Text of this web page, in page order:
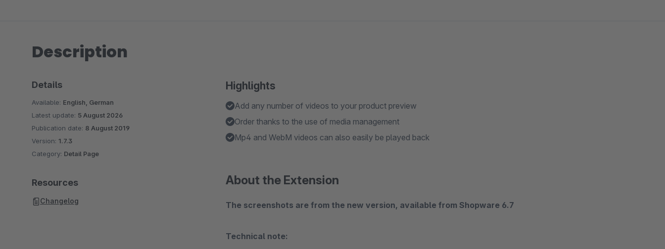
Description
Highlights
Add any number of videos to your product preview
Order thanks to the use of media management
Mp4 and WebM videos can also easily be played back
About the Extension
The screenshots are from the new version, available from Shopware 6.7
Technical note:
Details
Available: English, German
Latest update: 5 August 2026
Publication date: 8 August 2019
Version: 1.7.3
Category: Detail Page
Resources
Changelog